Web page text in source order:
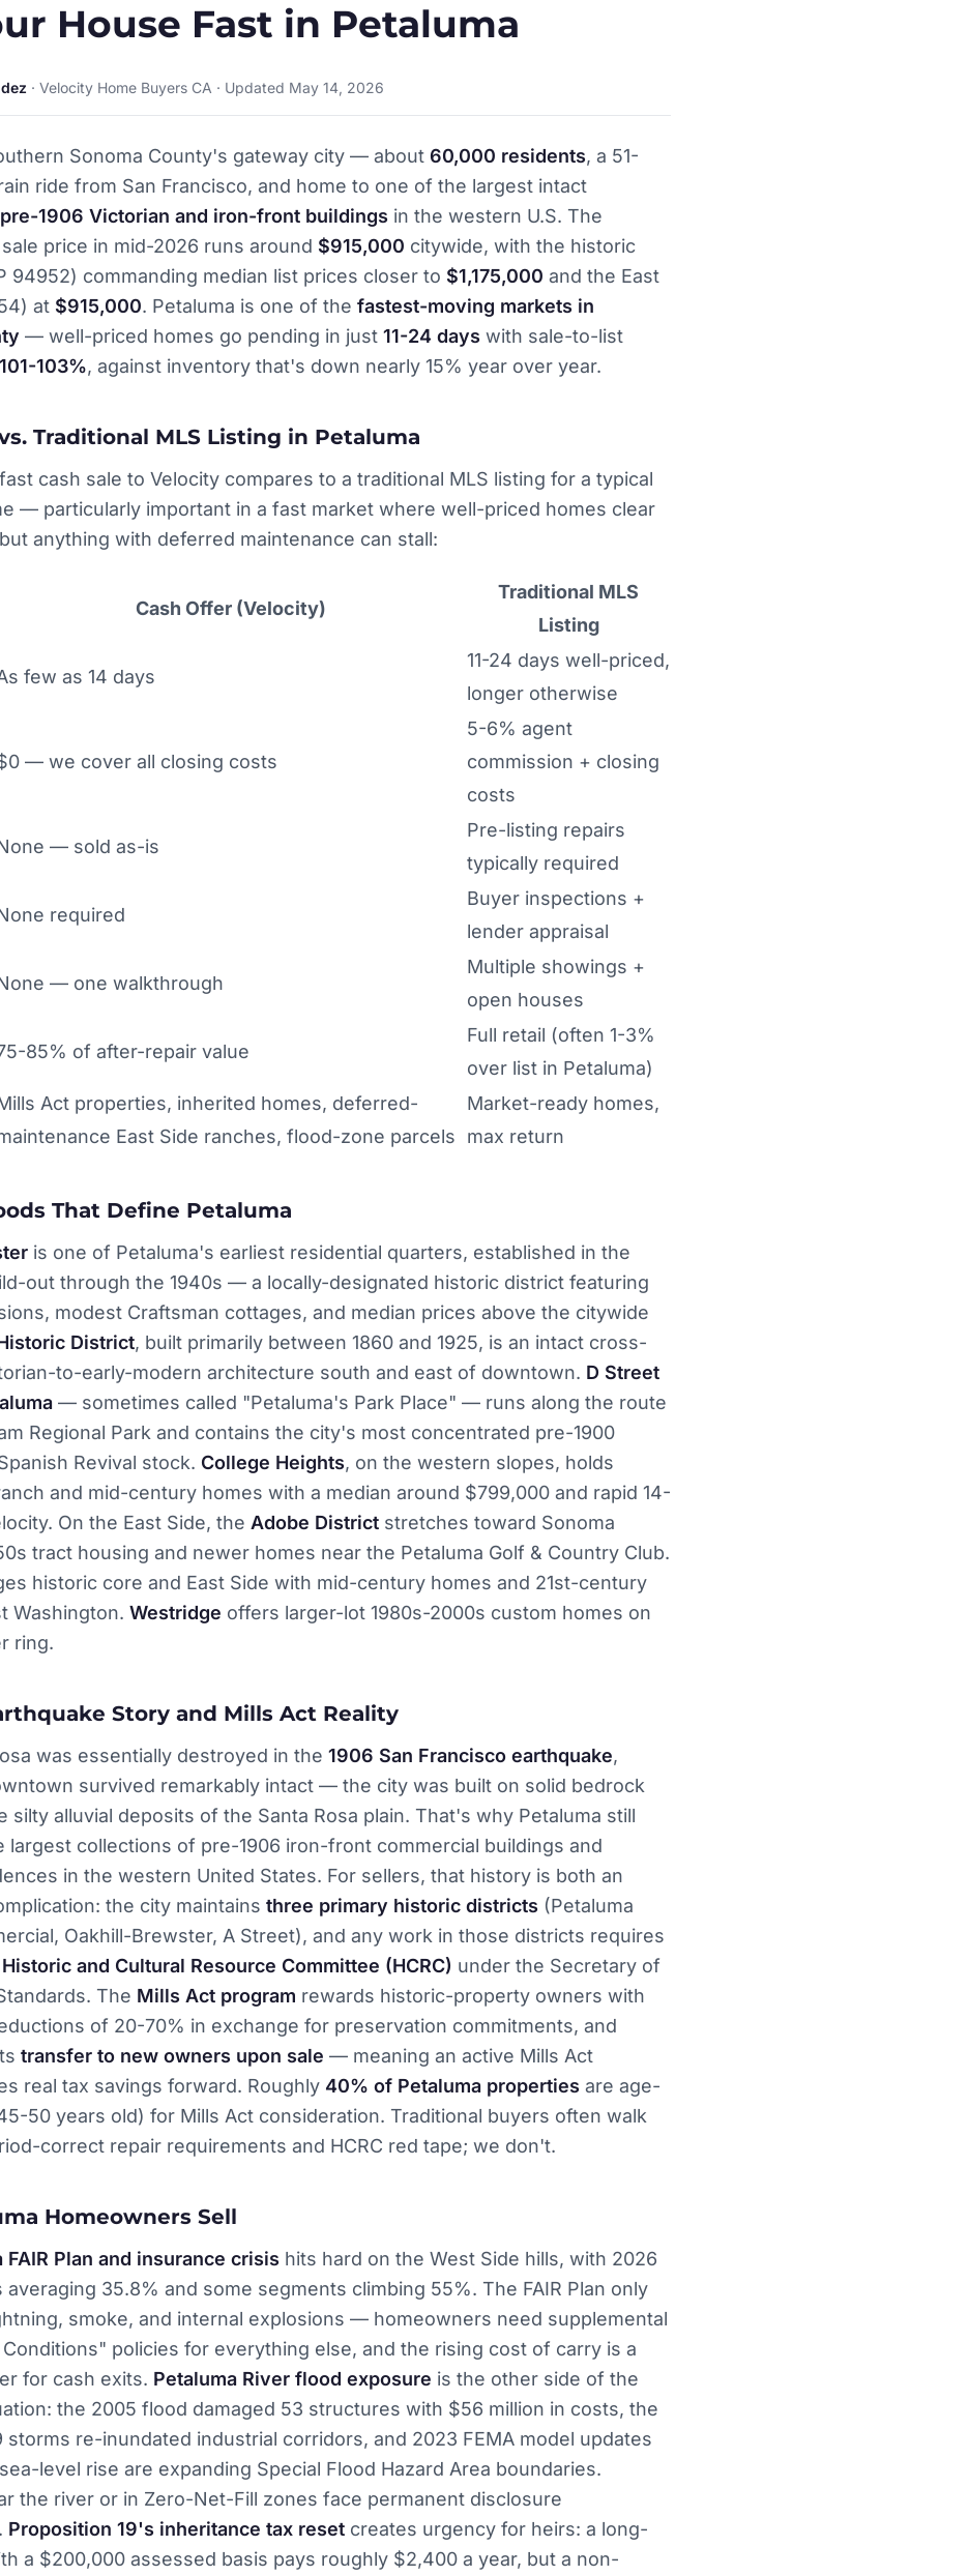
House Fast in Petaluma
· Velocity Home Buyers CA · Updated May 14, 2026
Sonoma County's gateway city — about 60,000 residents, a 51-
ride from San Francisco, and home to one of the largest intact
pre-1906 Victorian and iron-front buildings in the western U.S. The
price in mid-2026 runs around $915,000 citywide, with the historic
94952) commanding median list prices closer to $1,175,000 and the East
at $915,000. Petaluma is one of the fastest-moving markets in
— well-priced homes go pending in just 11-24 days with sale-to-list
101-103%, against inventory that's down nearly 15% year over year.
Traditional MLS Listing in Petaluma
cash sale to Velocity compares to a traditional MLS listing for a typical
— particularly important in a fast market where well-priced homes clear
anything with deferred maintenance can stall:
Cash Offer (Velocity)
Traditional MLS
Listing
few as 14 days
11-24 days well-priced,
longer otherwise
— we cover all closing costs
5-6% agent
commission + closing
costs
— sold as-is
Pre-listing repairs
typically required
required
Buyer inspections +
lender appraisal
— one walkthrough
Multiple showings +
open houses
85% of after-repair value
Full retail (often 1-3%
over list in Petaluma)
Act properties, inherited homes, deferred-
East Side ranches, flood-zone parcels
Market-ready homes,
max return
That Define Petaluma
is one of Petaluma's earliest residential quarters, established in the
out through the 1940s — a locally-designated historic district featuring
modest Craftsman cottages, and median prices above the citywide
District, built primarily between 1860 and 1925, is an intact cross-
to-early-modern architecture south and east of downtown. D Street
— sometimes called "Petaluma's Park Place" — runs along the route
Regional Park and contains the city's most concentrated pre-1900
Revival stock. College Heights, on the western slopes, holds
and mid-century homes with a median around $799,000 and rapid 14-
On the East Side, the Adobe District stretches toward Sonoma
tract housing and newer homes near the Petaluma Golf & Country Club.
historic core and East Side with mid-century homes and 21st-century
Washington. Westridge offers larger-lot 1980s-2000s custom homes on
ring.
Story and Mills Act Reality
was essentially destroyed in the 1906 San Francisco earthquake,
survived remarkably intact — the city was built on solid bedrock
silty alluvial deposits of the Santa Rosa plain. That's why Petaluma still
largest collections of pre-1906 iron-front commercial buildings and
in the western United States. For sellers, that history is both an
the city maintains three primary historic districts (Petaluma
Oakhill-Brewster, A Street), and any work in those districts requires
Historic and Cultural Resource Committee (HCRC) under the Secretary of
The Mills Act program rewards historic-property owners with
of 20-70% in exchange for preservation commitments, and
transfer to new owners upon sale — meaning an active Mills Act
real tax savings forward. Roughly 40% of Petaluma properties are age-
50 years old) for Mills Act consideration. Traditional buyers often walk
correct repair requirements and HCRC red tape; we don't.
Homeowners Sell
Plan and insurance crisis hits hard on the West Side hills, with 2026
averaging 35.8% and some segments climbing 55%. The FAIR Plan only
smoke, and internal explosions — homeowners need supplemental
policies for everything else, and the rising cost of carry is a
for cash exits. Petaluma River flood exposure is the other side of the
the 2005 flood damaged 53 structures with $56 million in costs, the
storms re-inundated industrial corridors, and 2023 FEMA model updates
level rise are expanding Special Flood Hazard Area boundaries.
the river or in Zero-Net-Fill zones face permanent disclosure
Proposition 19's inheritance tax reset creates urgency for heirs: a long-
a $200,000 assessed basis pays roughly $2,400 a year, but a non-